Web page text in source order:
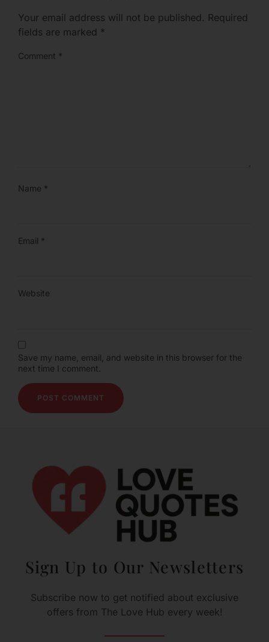
Your email address will not be published. Required
fields are marked *
Comment *
Name *
Email *
Website
Save my name, email, and website in this browser for the
next time I comment.
Sign Up to Our Newsletters
Subscribe now to get notified about exclusive
offers from The Love Hub every week!